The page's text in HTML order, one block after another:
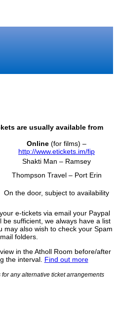
are usually available from
Online (for films) –
http://www.etickets.im/fip
Shakti Man – Ramsey
Thompson Travel – Port Erin
On the door, subject to availability
e-tickets via email your Paypal
sufficient, we always have a list
may also wish to check your Spam
folders.
in the Atholl Room before/after
the interval. Find out more
any alternative ticket arrangements